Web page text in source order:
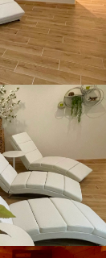
our
your stay with
to availability.
by Krista and
Massage